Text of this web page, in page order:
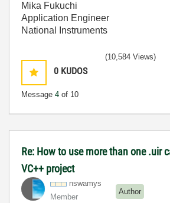
Mika Fukuchi
Application Engineer
National Instruments
0 KUDOS
Message 4 of 10
(10,584 Views)
Re: How to use more than one .uir
VC++ project
nswamys
Member
Author